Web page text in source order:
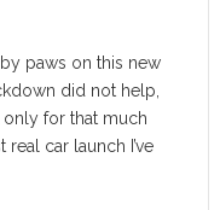
paws on this new
did not help,
for that much
car launch I’ve